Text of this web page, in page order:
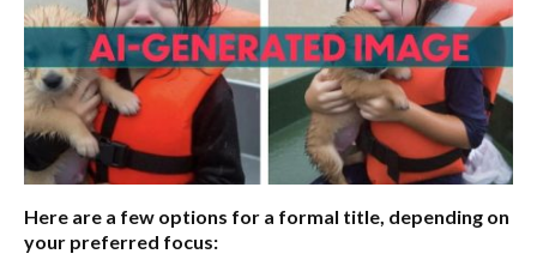
Here are a few options for a formal title, depending on
your preferred focus: